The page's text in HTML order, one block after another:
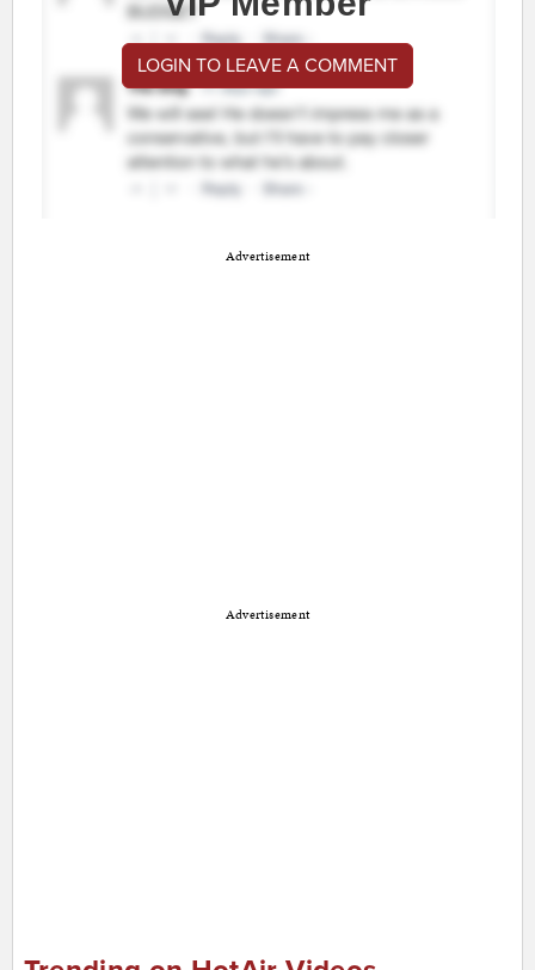
LOGIN TO LEAVE A COMMENT
Advertisement
Advertisement